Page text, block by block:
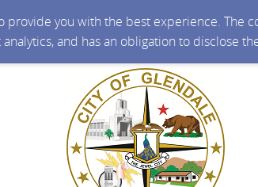
provide you with the best experience.
and has an obligation to disclose